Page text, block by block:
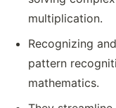
multiplication.
Recognizing
pattern
mathematics.